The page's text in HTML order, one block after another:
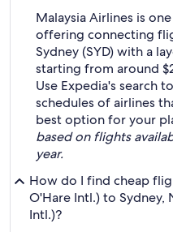
Malaysia Airlines is
offering connecting
Sydney (SYD) with a
starting from around
Use Expedia's search
schedules of airlines
best option for your
based on flights
year.
How do I find cheap
O'Hare Intl.) to Sydney,
Intl.)?